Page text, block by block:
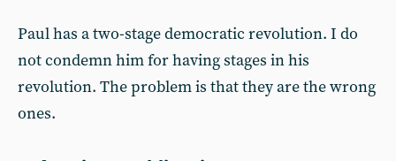
Paul has a two-stage democratic revolution. I do
not condemn him for having stages in his
revolution. The problem is that they are the wrong
ones.